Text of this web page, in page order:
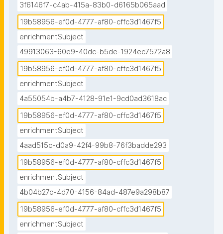
3f6146f7-c4ab-415a-83b0-d6165b065aad
19b58956-ef0d-4777-af80-cffc3d1467f5
enrichmentSubject
49913063-60e9-40dc-b5de-1924ec7572a8
19b58956-ef0d-4777-af80-cffc3d1467f5
enrichmentSubject
4a55054b-a4b7-4128-91e1-9cd0ad3618ac
19b58956-ef0d-4777-af80-cffc3d1467f5
enrichmentSubject
4aad515c-d0a9-42f4-99b8-76f3badde293
19b58956-ef0d-4777-af80-cffc3d1467f5
enrichmentSubject
4b04b27c-4d70-4156-84ad-487e9a298b87
19b58956-ef0d-4777-af80-cffc3d1467f5
enrichmentSubject